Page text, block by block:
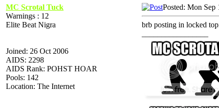
MC Scrotal Tuck
Warnings : 12
Elite Beat Nigra
Joined: 26 Oct 2006
AIDS: 2298
AIDS Rank: POHST HOAR
Pools: 142
Location: The Internet
Posted: Mon Sep
brb posting in locked